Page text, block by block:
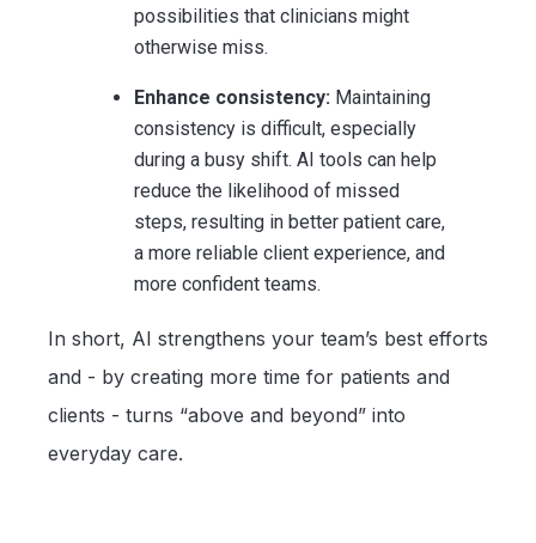
possibilities that clinicians might
otherwise miss.
Enhance consistency: Maintaining
consistency is difficult, especially
during a busy shift. AI tools can help
reduce the likelihood of missed
steps, resulting in better patient care,
a more reliable client experience, and
more confident teams.
In short, AI strengthens your team’s best efforts
and - by creating more time for patients and
clients - turns “above and beyond” into
everyday care.